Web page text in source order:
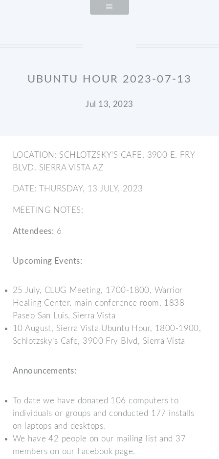
UBUNTU HOUR 2023-07-13
Jul 13, 2023
LOCATION: SCHLOTZSKY’S CAFE, 3900 E. FRY
BLVD. SIERRA VISTA AZ
DATE: THURSDAY, 13 JULY, 2023
MEETING NOTES:
Attendees: 6
Upcoming Events:
25 July, CLUG Meeting, 1700-1800, Warrior
Healing Center, main conference room, 1838
Paseo San Luis, Sierra Vista
10 August, Sierra Vista Ubuntu Hour, 1800-1900,
Schlotzsky’s Cafe, 3900 Fry Blvd, Sierra Vista
Announcements:
To date we have donated 106 computers to
individuals or groups and conducted 177 installs
on laptops and desktops.
We have 42 people on our mailing list and 37
members on our Facebook page.